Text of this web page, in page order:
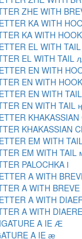
ZHE WITH
KA WITH
KA WITH
EL WITH
EL WITH TAIL ӆ
EN WITH
EN WITH
EN WITH
EN WITH TAIL ӊ
KHAKASSIAN
EM WITH
EM WITH TAIL
PALOCHKA ӏ
A WITH
A WITH BREVE
A WITH
A WITH
A IE Ӕ
A IE ӕ